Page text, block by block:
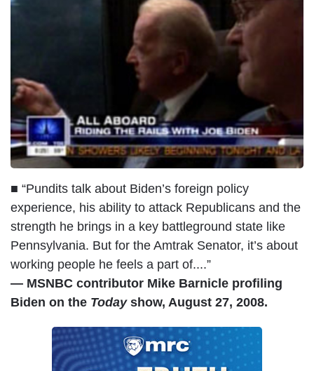
■ “Pundits talk about Biden’s foreign policy
experience, his ability to attack Republicans and the
strength he brings in a key battleground state like
Pennsylvania. But for the Amtrak Senator, it’s about
working people he feels a part of....”
— MSNBC contributor Mike Barnicle profiling
Biden on the Todayshow, August 27, 2008.